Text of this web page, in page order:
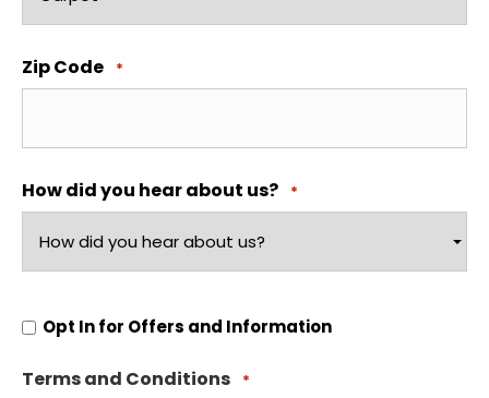
Zip Code *
How did you hear about us? *
In
and
Opt In for Offers and Information
Terms and Conditions *